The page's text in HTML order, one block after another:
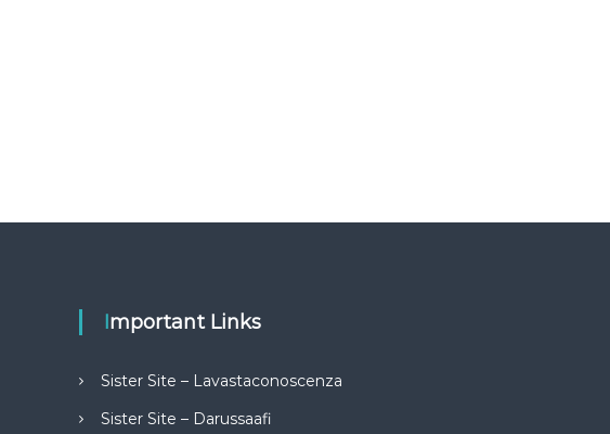
Important Links
Sister Site – Lavastaconoscenza
Sister Site – Darussaafi